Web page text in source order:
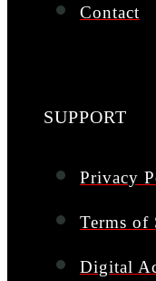
Contact
SUPPORT
Privacy
Terms of
Digital